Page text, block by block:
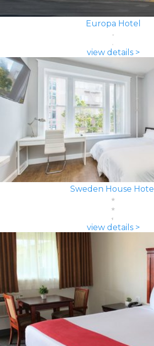
Europa Hotel
view details >
Sweden House Hotel
view details >